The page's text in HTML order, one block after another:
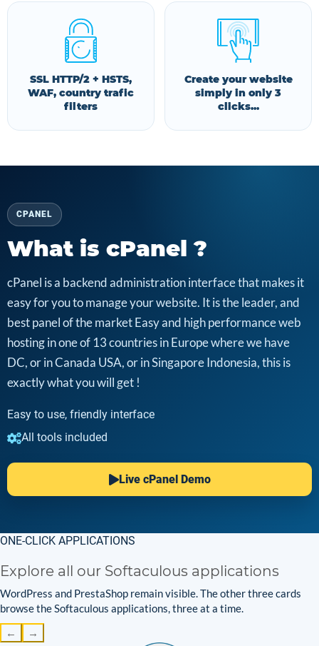
SSL HTTP/2 + HSTS,
WAF, country trafic
filters
Create your website
simply in only 3
clicks...
CPANEL
What is cPanel ?
cPanel is a backend administration interface that makes it
easy for you to manage your website. It is the leader, and
best panel of the market Easy and high performance web
hosting in one of 13 countries in Europe where we have
DC, or in Canada USA, or in Singapore Indonesia, this is
exactly what you will get !
Easy to use, friendly interface
All tools included
Live cPanel Demo
ONE-CLICK APPLICATIONS
Explore all our Softaculous applications
WordPress and PrestaShop remain visible. The other three cards
browse the Softaculous applications, three at a time.
← →